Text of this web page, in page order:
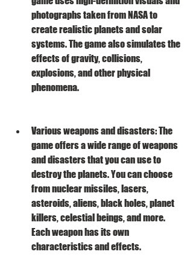
photographs taken from NASA to
create realistic planets and solar
systems. The game also simulates the
effects of gravity, collisions,
explosions, and other physical
phenomena.
Various weapons and disasters: The
game offers a wide range of weapons
and disasters that you can use to
destroy the planets. You can choose
from nuclear missiles, lasers,
asteroids, aliens, black holes, planet
killers, celestial beings, and more.
Each weapon has its own
characteristics and effects.